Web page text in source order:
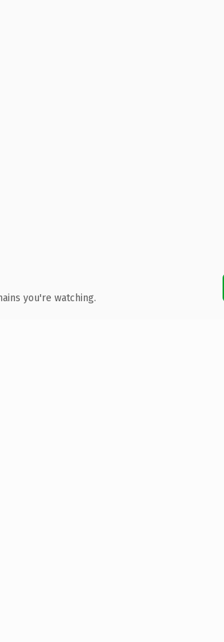
you're watching.